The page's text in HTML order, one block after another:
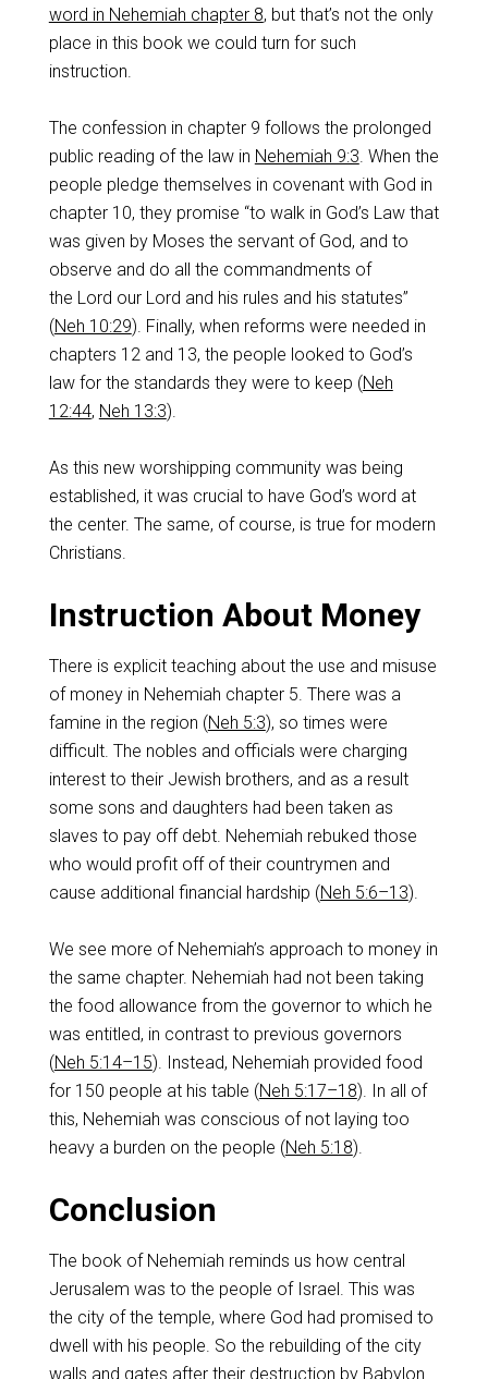
word in Nehemiah chapter 8, but that’s not the only
place in this book we could turn for such
instruction.
The confession in chapter 9 follows the prolonged
public reading of the law in Nehemiah 9:3. When the
people pledge themselves in covenant with God in
chapter 10, they promise “to walk in God’s Law that
was given by Moses the servant of God, and to
observe and do all the commandments of
the Lord our Lord and his rules and his statutes”
(Neh 10:29). Finally, when reforms were needed in
chapters 12 and 13, the people looked to God’s
law for the standards they were to keep (Neh
12:44, Neh 13:3).
As this new worshipping community was being
established, it was crucial to have God’s word at
the center. The same, of course, is true for modern
Christians.
Instruction About Money
There is explicit teaching about the use and misuse
of money in Nehemiah chapter 5. There was a
famine in the region (Neh 5:3), so times were
difficult. The nobles and officials were charging
interest to their Jewish brothers, and as a result
some sons and daughters had been taken as
slaves to pay off debt. Nehemiah rebuked those
who would profit off of their countrymen and
cause additional financial hardship (Neh 5:6–13).
We see more of Nehemiah’s approach to money in
the same chapter. Nehemiah had not been taking
the food allowance from the governor to which he
was entitled, in contrast to previous governors
(Neh 5:14–15). Instead, Nehemiah provided food
for 150 people at his table (Neh 5:17–18). In all of
this, Nehemiah was conscious of not laying too
heavy a burden on the people (Neh 5:18).
Conclusion
The book of Nehemiah reminds us how central
Jerusalem was to the people of Israel. This was
the city of the temple, where God had promised to
dwell with his people. So the rebuilding of the city
walls and gates after their destruction by Babylon